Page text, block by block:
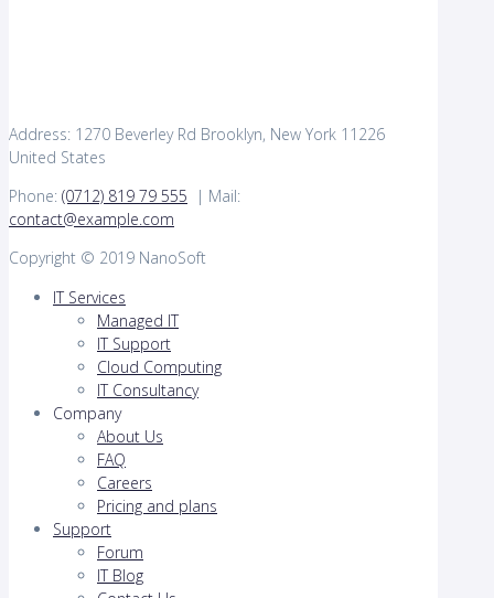
Address: 1270 Beverley Rd Brooklyn, New York 11226
United States
Phone: (0712) 819 79 555 | Mail:
contact@example.com
Copyright © 2019 NanoSoft
IT Services
Managed IT
IT Support
Cloud Computing
IT Consultancy
Company
About Us
FAQ
Careers
Pricing and plans
Support
Forum
IT Blog